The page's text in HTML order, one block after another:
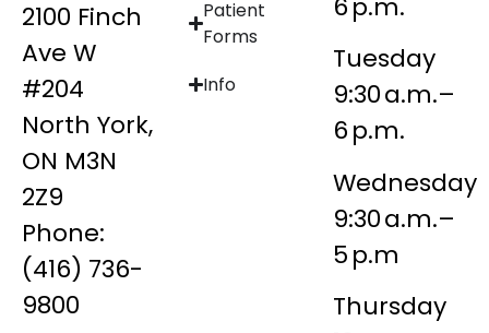
2100 Finch
Ave W
#204
North York,
ON M3N
2Z9
Phone:
(416) 736-
9800
Patient
Forms
Info
6 p.m.
Tuesday
9:30 a.m.–
6 p.m.
Wednesday
9:30 a.m.–
5 p.m
Thursday